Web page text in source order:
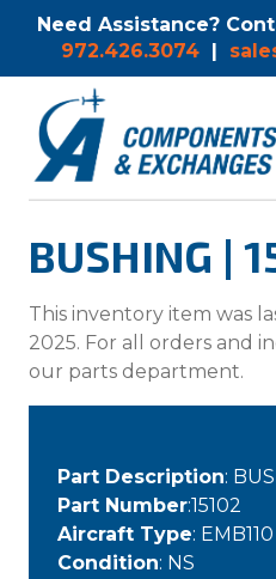
Need Assistance?
972.426.3074 |
BUSHING |
This inventory item was
2025. For all orders and
our parts department.
Part Description:
Part Number:15102
Aircraft Type: EMB110
Condition: NS